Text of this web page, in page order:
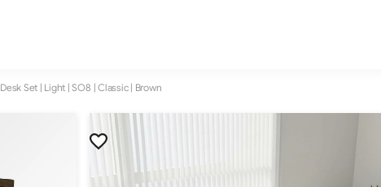
Desk Set | Light | SO8 | Classic | Brown